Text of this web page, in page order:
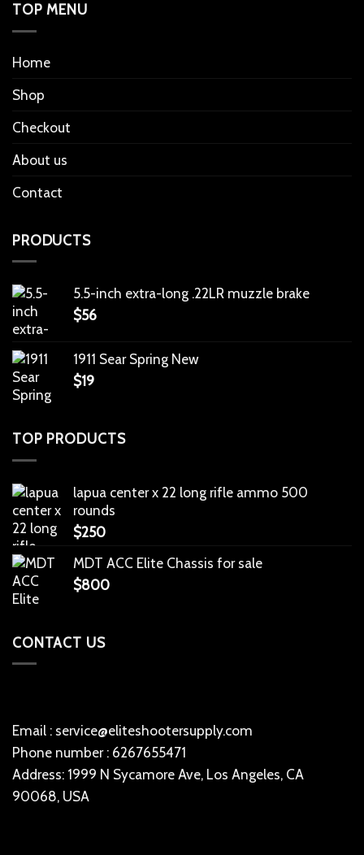
TOP MENU
Home
Shop
Checkout
About us
Contact
PRODUCTS
5.5-inch extra-long .22LR muzzle brake
$56
1911 Sear Spring New
$19
TOP PRODUCTS
lapua center x 22 long rifle ammo 500
rounds
$250
MDT ACC Elite Chassis for sale
$800
CONTACT US
Email : service@eliteshootersupply.com
Phone number : 6267655471
Address: 1999 N Sycamore Ave, Los Angeles, CA
90068, USA